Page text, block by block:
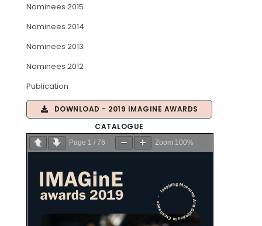
Nominees 2015
Nominees 2014
Nominees 2013
Nominees 2012
Publication
DOWNLOAD - 2019 IMAGINE AWARDS
CATALOGUE
Page 1 / 76 Zoom 100%